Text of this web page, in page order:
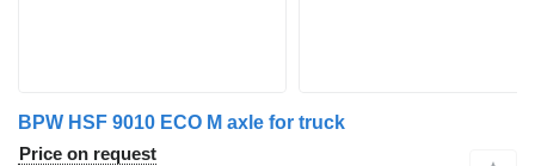
BPW HSF 9010 ECO M axle for truck
Price on request